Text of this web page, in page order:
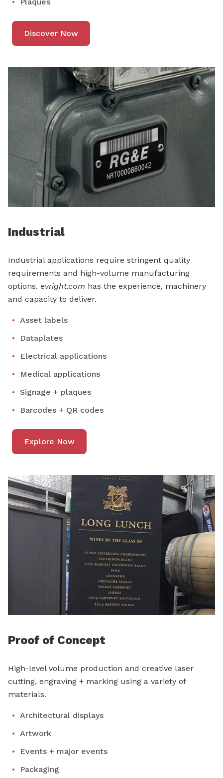
Plaques
Discover Now
Industrial
Industrial applications require stringent quality
requirements and high-volume manufacturing
options. evright.com has the experience, machinery
and capacity to deliver.
Asset labels
Dataplates
Electrical applications
Medical applications
Signage + plaques
Barcodes + QR codes
Explore Now
Proof of Concept
High-level volume production and creative laser
cutting, engraving + marking using a variety of
materials.
Architectural displays
Artwork
Events + major events
Packaging